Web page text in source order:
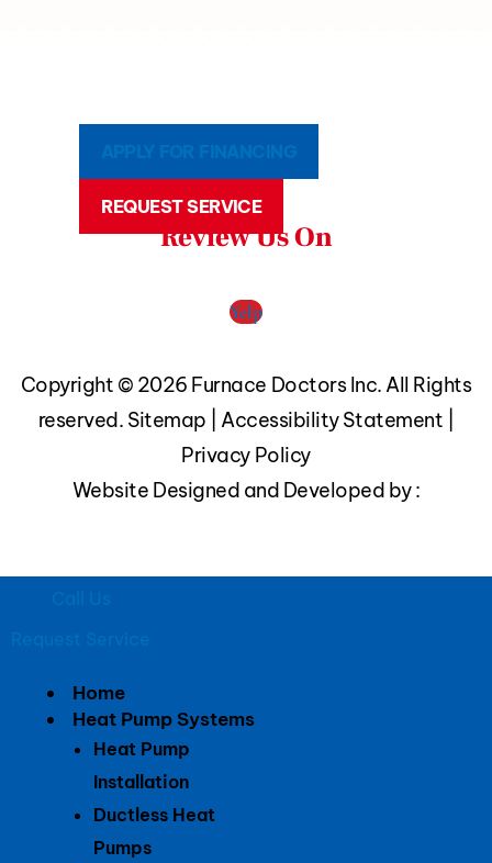
APPLY FOR FINANCING
REQUEST SERVICE
Review Us On
Yelp
Copyright © 2026 Furnace Doctors Inc. All Rights
reserved. Sitemap Accessibility Statement
Privacy Policy
Website Designed and Developed by :
Request Service
Home
Heat Pump Systems
Heat Pump
Installation
Ductless Heat
Pumps